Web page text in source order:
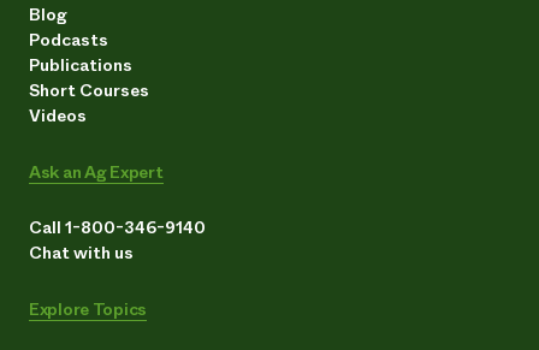
Blog
Podcasts
Publications
Short Courses
Videos
Ask an Ag Expert
Call 1-800-346-9140
Chat with us
Explore Topics